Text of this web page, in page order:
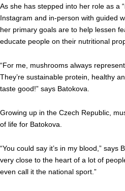
As she has stepped into her role as a
Instagram and in-person with guided
her primary goals are to help lessen
educate people on their nutritional
“For me, mushrooms always
They’re sustainable protein, healthy
taste good!” says Batokova.
Growing up in the Czech Republic,
of life for Batokova.
“You could say it’s in my blood,” says
very close to the heart of a lot of
even call it the national sport.”